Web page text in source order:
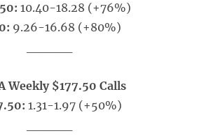
10.40-18.28 (+76%)
9.26-16.68 (+80%)
Weekly $177.50 Calls
1.31-1.97 (+50%)